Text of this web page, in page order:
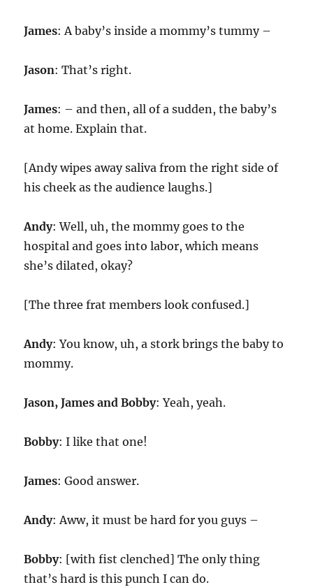
James: A baby’s inside a mommy’s tummy –
Jason: That’s right.
James: – and then, all of a sudden, the baby’s
at home. Explain that.
[Andy wipes away saliva from the right side of
his cheek as the audience laughs.]
Andy: Well, uh, the mommy goes to the
hospital and goes into labor, which means
she’s dilated, okay?
[The three frat members look confused.]
Andy: You know, uh, a stork brings the baby to
mommy.
Jason, James and Bobby: Yeah, yeah.
Bobby: I like that one!
James: Good answer.
Andy: Aww, it must be hard for you guys –
Bobby: [with fist clenched] The only thing
that’s hard is this punch I can do.